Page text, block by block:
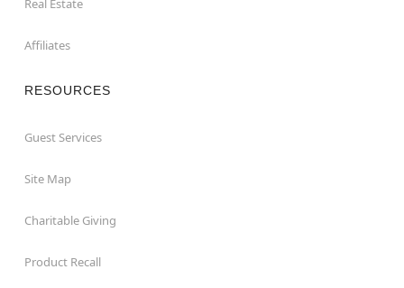
Affiliates
RESOURCES
Guest Services
Site Map
Charitable Giving
Product Recall